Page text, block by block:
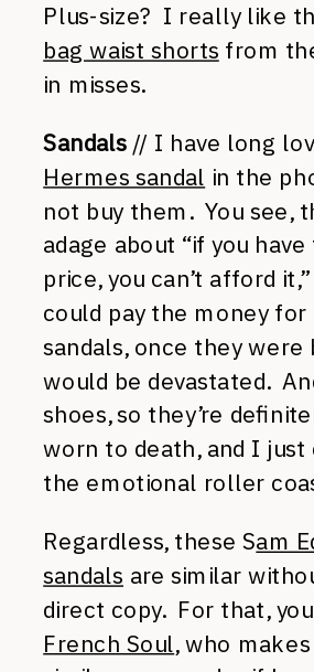
Plus-size? I really like
bag waist shorts from
in misses.
Sandals// I have long
Hermes sandal in the
not buy them. You see,
adage about “if you
price, you can’t afford
could pay the money for
sandals, once they were
would be devastated.
shoes, so they’re
worn to death, and I just
the emotional roller
Regardless, these Sam
sandals are similar
direct copy. For that,
French Soul, who